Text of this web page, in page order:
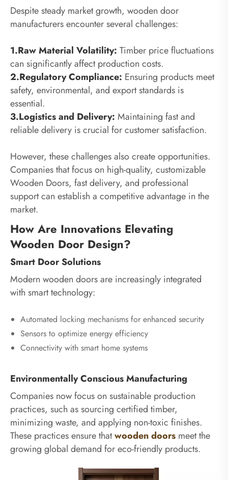
Despite steady market growth, wooden door
manufacturers encounter several challenges:
1.Raw Material Volatility: Timber price fluctuations
can significantly affect production costs.
2.Regulatory Compliance: Ensuring products meet
safety, environmental, and export standards is
essential.
3.Logistics and Delivery: Maintaining fast and
reliable delivery is crucial for customer satisfaction.
However, these challenges also create opportunities.
Companies that focus on high-quality, customizable
Wooden Doors, fast delivery, and professional
support can establish a competitive advantage in the
market.
How Are Innovations Elevating
Wooden Door Design?
Smart Door Solutions
Modern wooden doors are increasingly integrated
with smart technology:
Automated locking mechanisms for enhanced security
Sensors to optimize energy efficiency
Connectivity with smart home systems
Environmentally Conscious Manufacturing
Companies now focus on sustainable production
practices, such as sourcing certified timber,
minimizing waste, and applying non-toxic finishes.
These practices ensure thatwooden doors meet the
growing global demand for eco-friendly products.